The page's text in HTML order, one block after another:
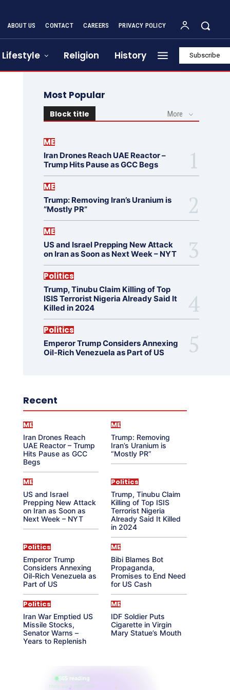
ABOUT US CONTACT CAREERS PRIVACY POLICY
Lifestyle Religion History Subscribe
Most Popular
Block title More
ME
Iran Drones Reach UAE Reactor –
Trump Hits Pause as GCC Begs
ME
Trump: Removing Iran’s Uranium is
“Mostly PR”
ME
US and Israel Prepping New Attack
on Iran as Soon as Next Week – NYT
Politics
Trump, Tinubu Claim Killing of Top
ISIS Terrorist Nigeria Already Said It
Killed in 2024
Politics
Emperor Trump Considers Annexing
Oil-Rich Venezuela as Part of US
Recent
ME
Iran Drones Reach
UAE Reactor – Trump
Hits Pause as GCC
Begs
ME
Trump: Removing
Iran’s Uranium is
“Mostly PR”
ME
US and Israel
Prepping New Attack
on Iran as Soon as
Next Week – NYT
Politics
Trump, Tinubu Claim
Killing of Top ISIS
Terrorist Nigeria
Already Said It Killed
in 2024
Politics
Emperor Trump
Considers Annexing
Oil-Rich Venezuela as
Part of US
ME
Bibi Blames Bot
Propaganda,
Promises to End Need
for US Cash
Politics
Iran War Emptied US
Missile Stocks,
Senator Warns –
Years to Replenish
ME
IDF Soldier Puts
Cigarette in Virgin
Mary Statue’s Mouth
865 reading
their aura right now